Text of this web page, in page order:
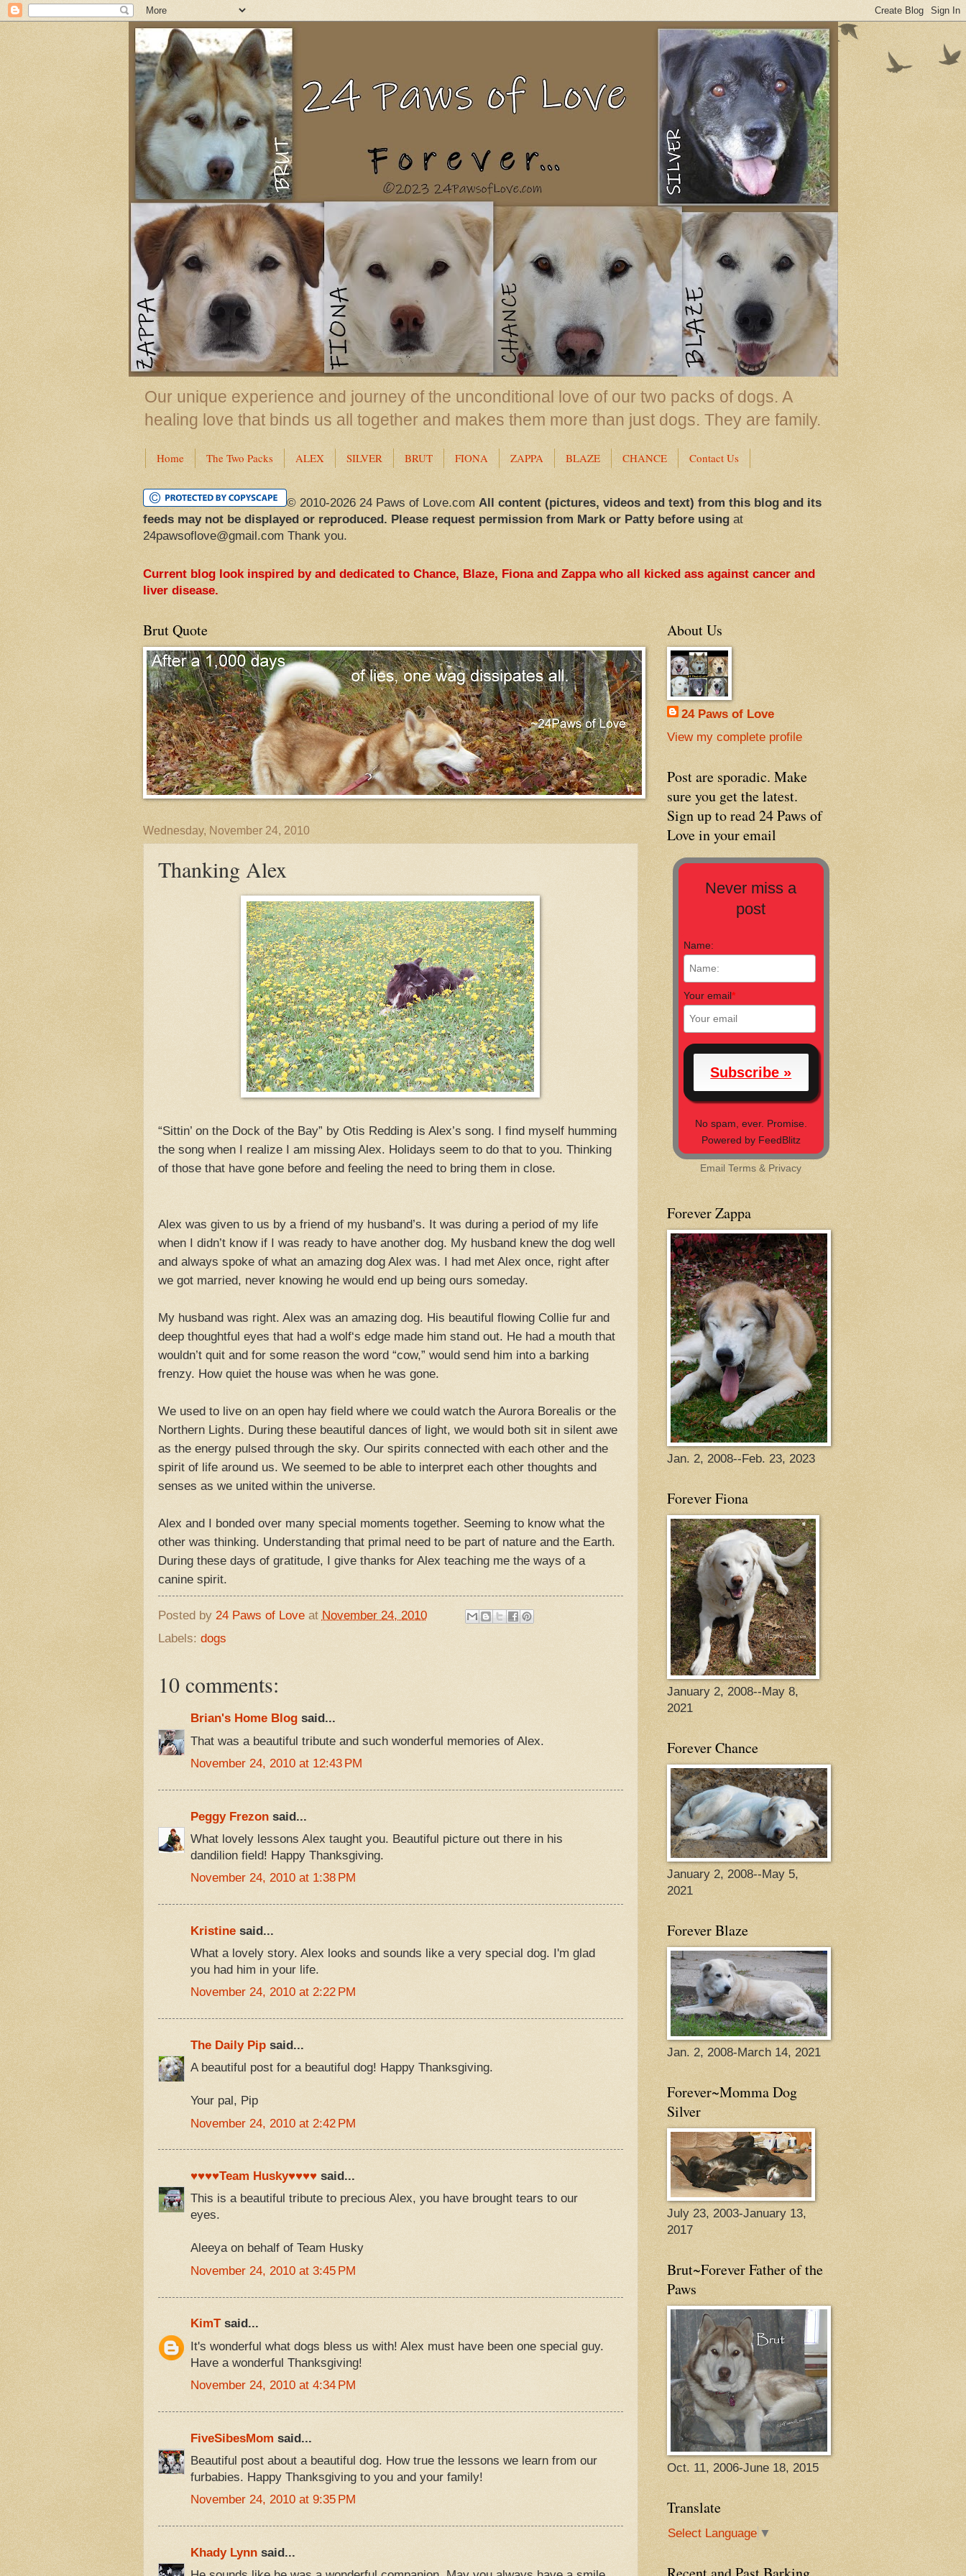
Our unique experience and journey of the unconditional love of our two packs of dogs. A
healing love that binds us all together and makes them more than just dogs. They are family.
Home The Two Packs ALEX SILVER BRUT FIONA ZAPPA BLAZE CHANCE Contact Us
© 2010-2026 24 Paws of Love.com All content (pictures, videos and text) from this blog and its
feeds may not be displayed or reproduced. Please request permission from Mark or Patty before usingat
24pawsoflove@gmail.com Thank you.
Current blog look inspired by and dedicated to Chance, Blaze, Fiona and Zappa who all kicked ass against cancer and
liver disease.
Brut Quote
Wednesday, November 24, 2010
Thanking Alex
“Sittin’ on the Dock of the Bay” by Otis Redding is Alex’s song. I find myself humming
the song when I realize I am missing Alex. Holidays seem to do that to you. Thinking
of those that have gone before and feeling the need to bring them in close.
Alex was given to us by a friend of my husband’s. It was during a period of my life
when I didn’t know if I was ready to have another dog. My husband knew the dog well
and always spoke of what an amazing dog Alex was. I had met Alex once, right after
we got married, never knowing he would end up being ours someday.
My husband was right. Alex was an amazing dog. His beautiful flowing Collie fur and
deep thoughtful eyes that had a wolf‘s edge made him stand out. He had a mouth that
wouldn’t quit and for some reason the word “cow,” would send him into a barking
frenzy. How quiet the house was when he was gone.
We used to live on an open hay field where we could watch the Aurora Borealis or the
Northern Lights. During these beautiful dances of light, we would both sit in silent awe
as the energy pulsed through the sky. Our spirits connected with each other and the
spirit of life around us. We seemed to be able to interpret each other thoughts and
senses as we united within the universe.
Alex and I bonded over many special moments together. Seeming to know what the
other was thinking. Understanding that primal need to be part of nature and the Earth.
During these days of gratitude, I give thanks for Alex teaching me the ways of a
canine spirit.
Posted by 24 Paws of Love at November 24, 2010
Labels: dogs
10 comments:
Brian's Home Blogsaid...
That was a beautiful tribute and such wonderful memories of Alex.
November 24, 2010 at 12:43 PM
Peggy Frezonsaid...
What lovely lessons Alex taught you. Beautiful picture out there in his
dandilion field! Happy Thanksgiving.
November 24, 2010 at 1:38 PM
Kristinesaid...
What a lovely story. Alex looks and sounds like a very special dog. I'm glad
you had him in your life.
November 24, 2010 at 2:22 PM
The Daily Pip said...
A beautiful post for a beautiful dog! Happy Thanksgiving.
Your pal, Pip
November 24, 2010 at 2:42 PM
♥♥♥♥Team Husky♥♥♥♥said...
This is a beautiful tribute to precious Alex, you have brought tears to our
eyes.
Aleeya on behalf of Team Husky
November 24, 2010 at 3:45 PM
KimTsaid...
It's wonderful what dogs bless us with! Alex must have been one special guy.
Have a wonderful Thanksgiving!
November 24, 2010 at 4:34 PM
FiveSibesMom said...
Beautiful post about a beautiful dog. How true the lessons we learn from our
furbabies. Happy Thanksgiving to you and your family!
November 24, 2010 at 9:35 PM
Khady Lynnsaid...
About Us
24 Paws of Love
View my complete profile
Post are sporadic. Make
sure you get the latest.
Sign up to read 24 Paws of
Love in your email
Never miss a
post
Name:
Your email*
No spam, ever. Promise.
Powered by FeedBlitz
EmailTerms & Privacy
Forever Zappa
Jan. 2, 2008--Feb. 23, 2023
Forever Fiona
January 2, 2008--May 8,
2021
Forever Chance
January 2, 2008--May 5,
2021
Forever Blaze
Jan. 2, 2008-March 14, 2021
Forever~Momma Dog
Silver
July 23, 2003-January 13,
2017
Brut~Forever Father of the
Paws
Oct. 11, 2006-June 18, 2015
Translate
Select Language ▼